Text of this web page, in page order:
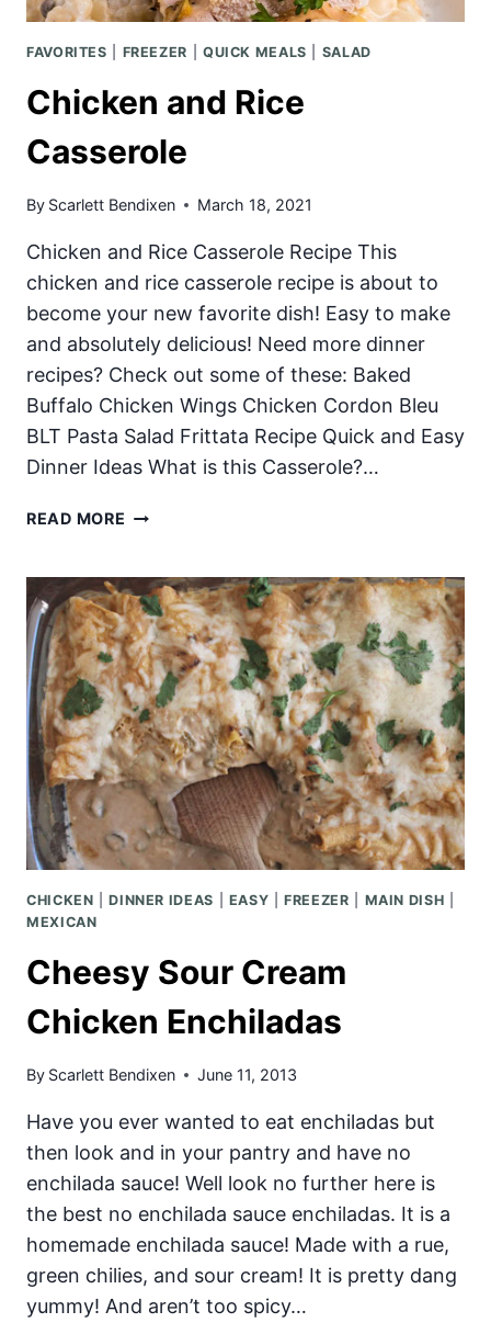
FAVORITES FREEZER QUICK MEALS SALAD
Chicken and Rice
Casserole
By Scarlett Bendixen March 18, 2021
Chicken and Rice Casserole Recipe This
chicken and rice casserole recipe is about to
become your new favorite dish! Easy to make
and absolutely delicious! Need more dinner
recipes? Check out some of these: Baked
Buffalo Chicken Wings Chicken Cordon Bleu
BLT Pasta Salad Frittata Recipe Quick and Easy
Dinner Ideas What is this Casserole?…
READ MORE CHICKEN
CASSEROLE
CHICKEN |DINNER IDEAS EASY |FREEZER MAIN DISH
MEXICAN
Cheesy Sour Cream
Chicken Enchiladas
By Scarlett Bendixen June 11, 2013
Have you ever wanted to eat enchiladas but
then look and in your pantry and have no
enchilada sauce! Well look no further here is
the best no enchilada sauce enchiladas. It is a
homemade enchilada sauce! Made with a rue,
green chilies, and sour cream! It is pretty dang
yummy! And aren’t too spicy…